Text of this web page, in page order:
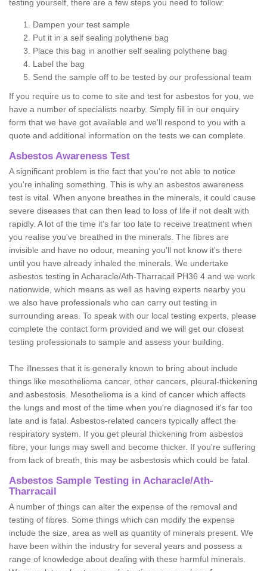
testing yourself, there are a few steps you need to follow:
Dampen your test sample
Put it in a self sealing polythene bag
Place this bag in another self sealing polythene bag
Label the bag
Send the sample off to be tested by our professional team
If you require us to come to site and test for asbestos for you, we
have a number of specialists nearby. Simply fill in our enquiry
form that we have got available and we'll respond to you with a
quote and additional information on the tests we can complete.
Asbestos Awareness Test
A significant problem is the fact that you're not able to notice
you're inhaling something. This is why an asbestos awareness
test is vital. When anyone breathes in the minerals, it could cause
severe diseases that can then lead to loss of life if not dealt with
rapidly. A lot of the time it’s far too late to receive treatment when
you realise you've breathed in the minerals. The fibres are
invisible and have no odour, meaning you'll not know it's there
until you have already inhaled the minerals. We undertake
asbestos testing in Acharacle/Ath-Tharracail PH36 4 and we work
nationwide, which means as well as having experts nearby you
we also have professionals who can carry out testing in
surrounding areas. To speak with our local testing experts, please
complete the contact form provided and we will get our closest
testing professionals to sample and assess your building.
The illnesses that it is generally known to bring about include
things like mesothelioma cancer, other cancers, pleural-thickening
and asbestosis. Mesothelioma is a kind of cancer which affects
the lungs and most of the time when you're diagnosed it's far too
late and is fatal. Asbestos-related cancers typically affect the
respiratory system. If you get pleural thickening from asbestos
fibre, your lungs may swell and become thicker. If you're suffering
from lack of breath, this may be asbestosis which could be fatal.
Asbestos Sample Testing in Acharacle/Ath-
Tharracail
A number of things can alter the expense of the removal and
testing of fibres. Some things which can modify the expense
include the size, area as well as quantity of minerals present. We
have been within the industry for several years and possess a
range of knowledge about dealing with these harmful minerals.